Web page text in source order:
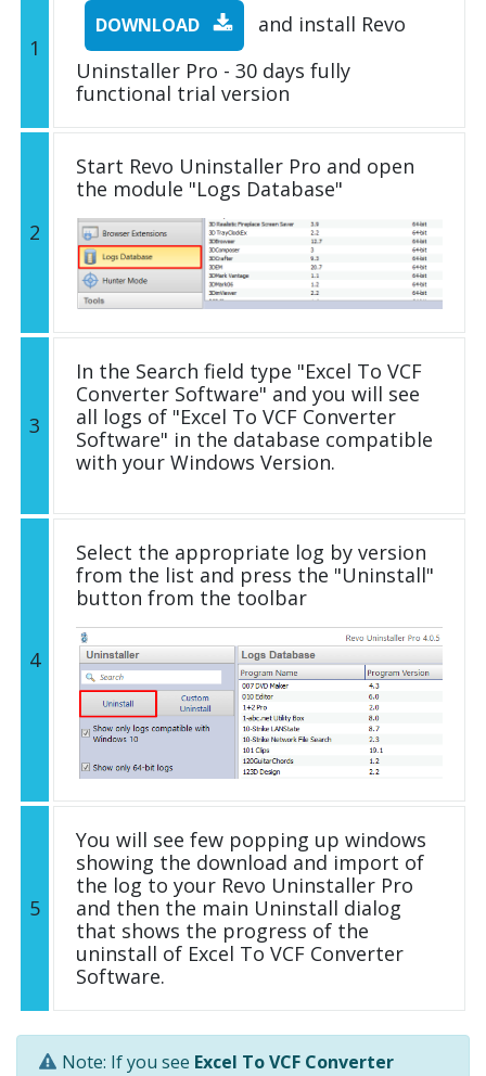
1
DOWNLOAD
and install Revo
Uninstaller Pro - 30 days fully
functional trial version
2
Start Revo Uninstaller Pro and open
the module "Logs Database"
3
In the Search field type "Excel To VCF
Converter Software" and you will see
all logs of "Excel To VCF Converter
Software" in the database compatible
with your Windows Version.
4
Select the appropriate log by version
from the list and press the "Uninstall"
button from the toolbar
5
You will see few popping up windows
showing the download and import of
the log to your Revo Uninstaller Pro
and then the main Uninstall dialog
that shows the progress of the
uninstall of Excel To VCF Converter
Software.
Note: If you see Excel To VCF Converter